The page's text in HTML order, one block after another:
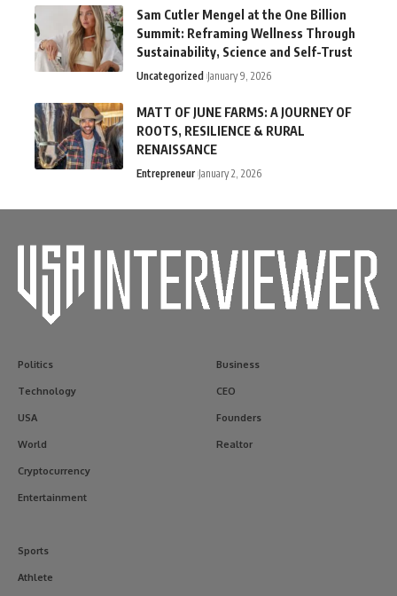
Sam Cutler Mengel at the One Billion
Summit: Reframing Wellness Through
Sustainability, Science and Self-Trust
Uncategorized January 9, 2026
MATT OF JUNE FARMS: A JOURNEY OF
ROOTS, RESILIENCE & RURAL
RENAISSANCE
Entrepreneur January 2, 2026
Politics
Technology
USA
World
Cryptocurrency
Entertainment
Business
CEO
Founders
Realtor
Sports
Athlete